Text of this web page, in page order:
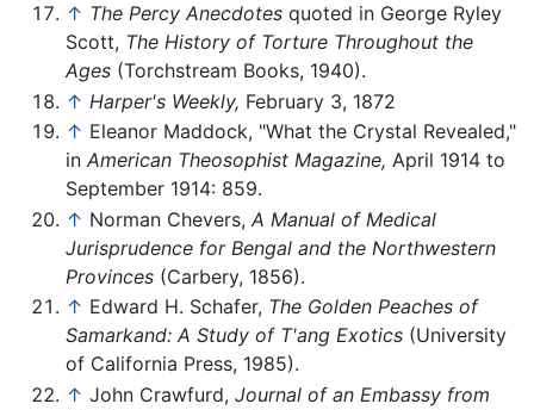
↑ The Percy Anecdotes quoted in George Ryley
Scott, The History of Torture Throughout the
Ages (Torchstream Books, 1940).
↑ Harper's Weekly, February 3, 1872
↑ Eleanor Maddock, "What the Crystal Revealed,"
in American Theosophist Magazine, April 1914 to
September 1914: 859.
↑ Norman Chevers, A Manual of Medical
Jurisprudence for Bengal and the Northwestern
Provinces (Carbery, 1856).
↑ Edward H. Schafer, The Golden Peaches of
Samarkand: A Study of T'ang Exotics (University
of California Press, 1985).
↑ John Crawfurd, Journal of an Embassy from